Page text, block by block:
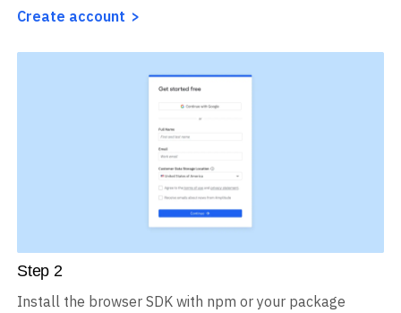
Create account
Step 2
Install the browser SDK with npm or your package